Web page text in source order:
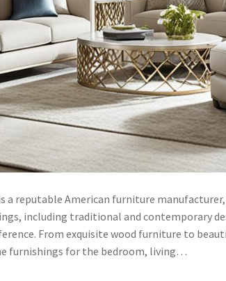
a reputable American furniture
including traditional and contemporary
From exquisite wood furniture to
furnishings for the bedroom, living…